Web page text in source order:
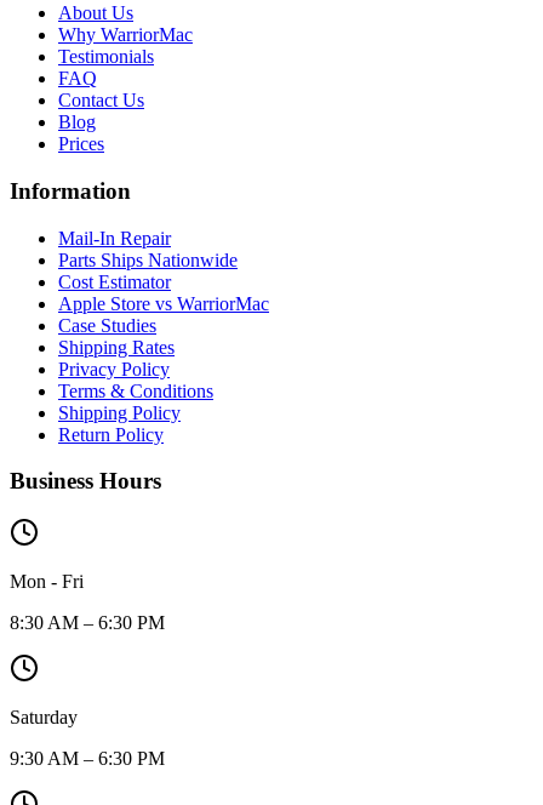
About Us
Why WarriorMac
Testimonials
FAQ
Contact Us
Blog
Prices
Information
Mail-In Repair
Parts Ships Nationwide
Cost Estimator
Apple Store vs WarriorMac
Case Studies
Shipping Rates
Privacy Policy
Terms & Conditions
Shipping Policy
Return Policy
Business Hours
Mon - Fri
8:30 AM – 6:30 PM
Saturday
9:30 AM – 6:30 PM